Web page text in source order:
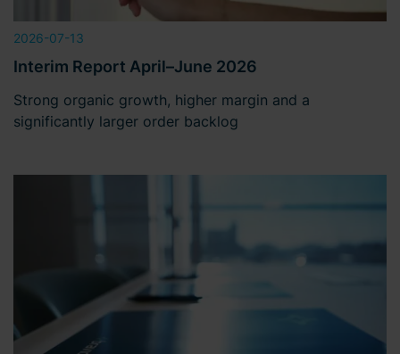
2026-07-13
Interim Report April–June 2026
Strong organic growth, higher margin and a
significantly larger order backlog